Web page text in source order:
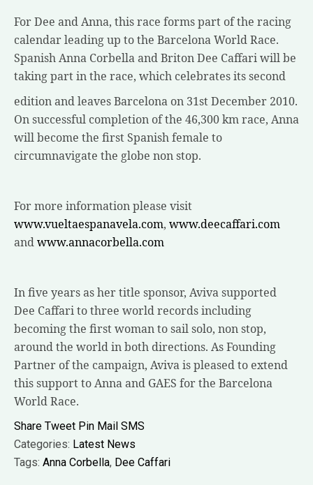
For Dee and Anna, this race forms part of the racing
calendar leading up to the Barcelona World Race.
Spanish Anna Corbella and Briton Dee Caffari will be
taking part in the race, which celebrates its second
edition and leaves Barcelona on 31st December 2010.
On successful completion of the 46,300 km race, Anna
will become the first Spanish female to
circumnavigate the globe non stop.
For more information please visit
www.vueltaespanavela.com, www.deecaffari.com
andwww.annacorbella.com
In five years as her title sponsor, Aviva supported
Dee Caffari to three world records including
becoming the first woman to sail solo, non stop,
around the world in both directions. As Founding
Partner of the campaign, Aviva is pleased to extend
this support to Anna and GAES for the Barcelona
World Race.
Share Tweet Pin Mail SMS
Categories: Latest News
Tags: Anna Corbella, Dee Caffari